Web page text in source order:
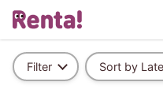
Filter Sort by